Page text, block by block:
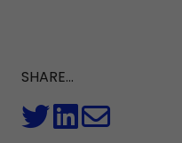
SHARE...